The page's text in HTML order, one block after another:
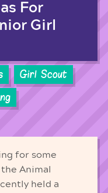
For
Girl
Girl Scout
for some
Animal
held a